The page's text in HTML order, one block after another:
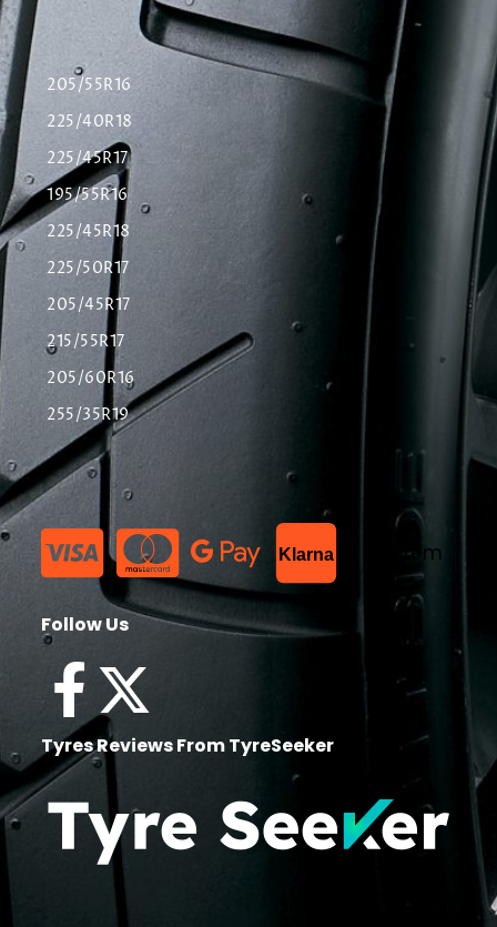
205/55R16
225/40R18
225/45R17
195/55R16
225/45R18
225/50R17
205/45R17
215/55R17
205/60R16
255/35R19
Klarna List Item
Follow Us
Tyres Reviews From TyreSeeker